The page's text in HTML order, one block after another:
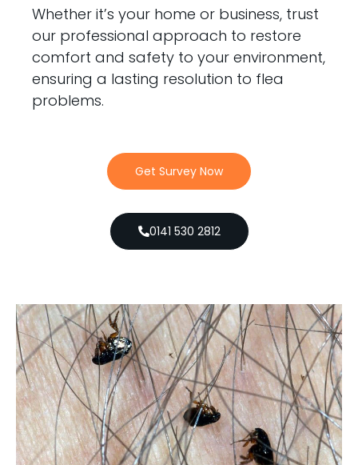
Whether it’s your home or business, trust
our professional approach to restore
comfort and safety to your environment,
ensuring a lasting resolution to flea
problems.
Get Survey Now
0141 530 2812